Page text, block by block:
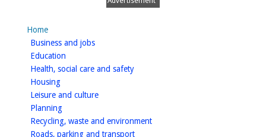
BT06.pdf
Home
Business and jobshomepage
Education
Health, social care and safetyhomepage
Housinghomepage
Leisure and culturehomepage
Planninghomepage
Recycling, waste and environmenthomepage
Roads, parking and transporthomepage